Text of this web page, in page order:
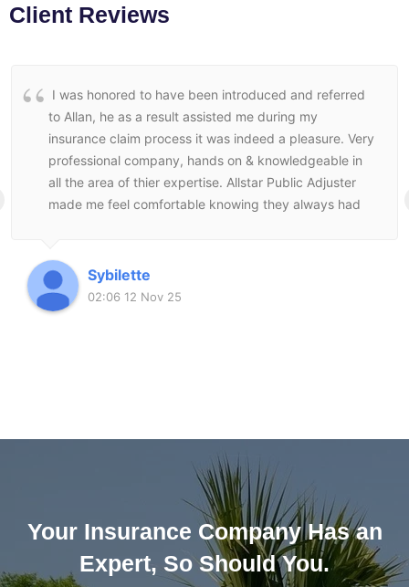
Client Reviews
I was honored to have been introduced and referred
to Allan, he as a result assisted me during my
insurance claim process it was indeed a pleasure. Very
professional company, hands on & knowledgeable in
all the area of thier expertise. Allstar Public Adjuster
made me feel comfortable knowing they always had
Sybilette
02:06 12 Nov 25
Your Insurance Company Has an
Expert, So Should You.